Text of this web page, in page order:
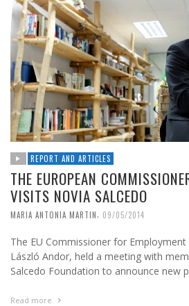
REPORT AND ARTICLES
THE EUROPEAN
VISITS NOVIA SALCEDO
MARIA ANTONIA MARTIN, 09/05/2014
The EU Commissioner for Employment
László Andor, held a meeting with
Salcedo Foundation to announce new
Read more